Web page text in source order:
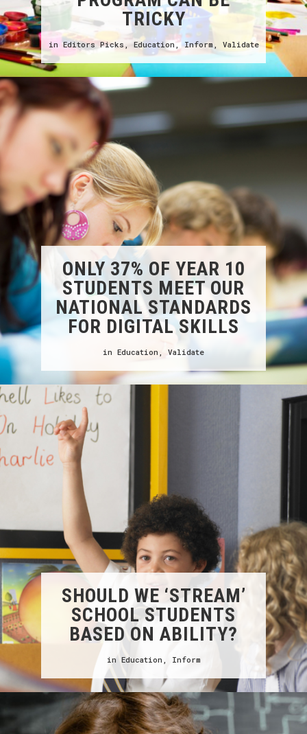
TRICKY
inEditors Picks Education , Inform Validate
ONLY 37% OF YEAR 10
STUDENTS MEET OUR
NATIONAL STANDARDS
FOR DIGITAL SKILLS
in Education Validate
SHOULD WE ‘STREAM’
SCHOOL STUDENTS
BASED ON ABILITY?
in Education Inform